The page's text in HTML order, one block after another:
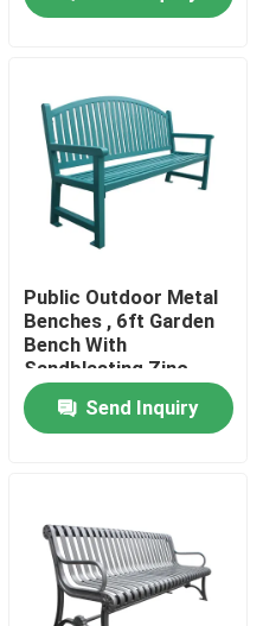
Public Outdoor Metal
Benches , 6ft Garden
Bench With
Sandblasting Zinc
Spraying Finish
Send Inquiry